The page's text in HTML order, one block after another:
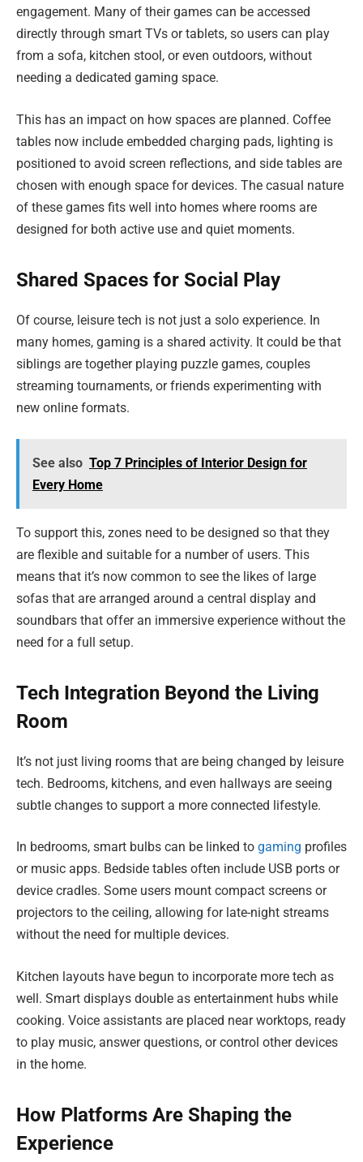
engagement. Many of their games can be accessed
directly through smart TVs or tablets, so users can play
from a sofa, kitchen stool, or even outdoors, without
needing a dedicated gaming space.
This has an impact on how spaces are planned. Coffee
tables now include embedded charging pads, lighting is
positioned to avoid screen reflections, and side tables are
chosen with enough space for devices. The casual nature
of these games fits well into homes where rooms are
designed for both active use and quiet moments.
Shared Spaces for Social Play
Of course, leisure tech is not just a solo experience. In
many homes, gaming is a shared activity. It could be that
siblings are together playing puzzle games, couples
streaming tournaments, or friends experimenting with
new online formats.
See also Top 7 Principles of Interior Design for
Every Home
To support this, zones need to be designed so that they
are flexible and suitable for a number of users. This
means that it’s now common to see the likes of large
sofas that are arranged around a central display and
soundbars that offer an immersive experience without the
need for a full setup.
Tech Integration Beyond the Living
Room
It’s not just living rooms that are being changed by leisure
tech. Bedrooms, kitchens, and even hallways are seeing
subtle changes to support a more connected lifestyle.
In bedrooms, smart bulbs can be linked to gaming profiles
or music apps. Bedside tables often include USB ports or
device cradles. Some users mount compact screens or
projectors to the ceiling, allowing for late-night streams
without the need for multiple devices.
Kitchen layouts have begun to incorporate more tech as
well. Smart displays double as entertainment hubs while
cooking. Voice assistants are placed near worktops, ready
to play music, answer questions, or control other devices
in the home.
How Platforms Are Shaping the
Experience